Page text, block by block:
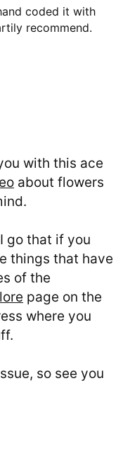
coded it with
recommend.
with this ace
about flowers
go that if you
things that have
of the
page on the
where you
so see you